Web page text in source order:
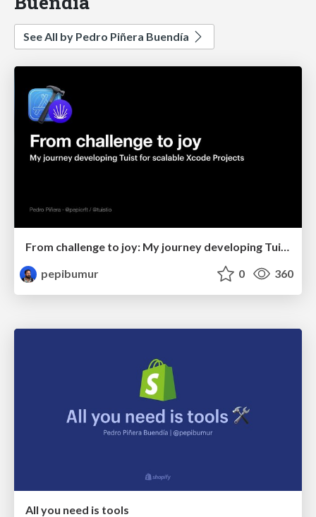
See All by Pedro Piñera Buendía
From challenge to joy: My journey developing Tuist for scalable Xcode Projects
pepibumur
0 360
All you need is tools